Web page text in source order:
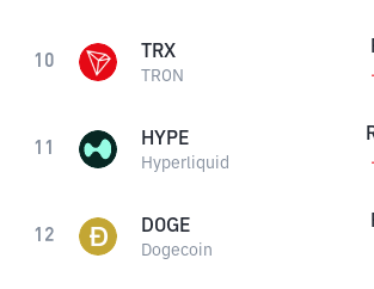
10 TRX
TRON
11 HYPE
Hyperliquid
12 DOGE
Dogecoin